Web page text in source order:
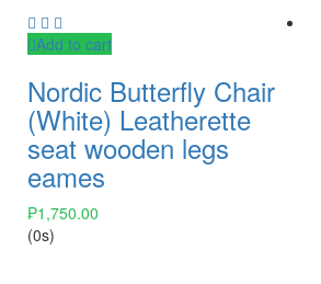
Add to cart
Nordic Butterfly Chair
(White) Leatherette
seat wooden legs
eames
₱1,750.00
(0s)